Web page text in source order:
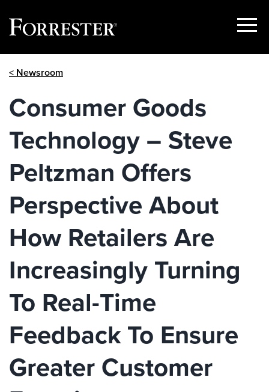
Show
< Newsroom
Consumer Goods
Technology – Steve
Peltzman Offers
Perspective About
How Retailers Are
Increasingly Turning
To Real-Time
Feedback To Ensure
Greater Customer